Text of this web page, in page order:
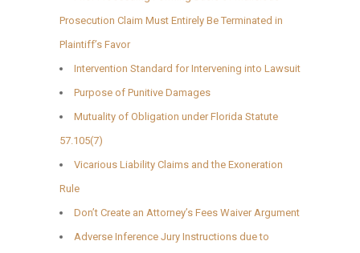
Prosecution Claim Must Entirely Be Terminated in
Plaintiff’s Favor
Intervention Standard for Intervening into Lawsuit
Purpose of Punitive Damages
Mutuality of Obligation under Florida Statute
57.105(7)
Vicarious Liability Claims and the Exoneration
Rule
Don’t Create an Attorney’s Fees Waiver Argument
Adverse Inference Jury Instructions due to